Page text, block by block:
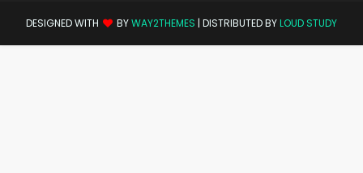
DESIGNED WITH BYWAY2THEMES | DISTRIBUTED BYLOUD STUDY